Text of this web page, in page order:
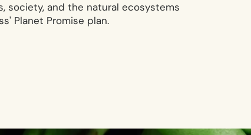
society, and the natural ecosystems
Planet Promise plan.